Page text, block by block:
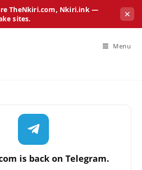
TheNkiri.com, Nkiri.ink —
sites. ✕
Menu
is back on Telegram.